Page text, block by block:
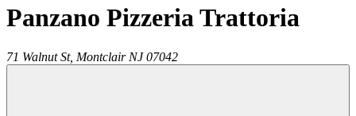
Panzano Pizzeria Trattoria
71 Walnut St, Montclair NJ 07042